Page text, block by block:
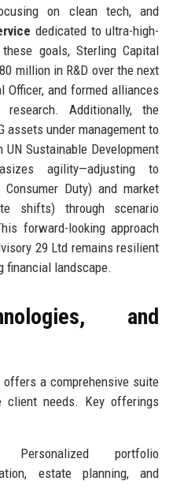
on clean tech, and
dedicated to ultra-high-
goals, Sterling Capital
million in R&D over the next
Officer, and formed alliances
Additionally, the
assets under management to
Sustainable Development
agility—adjusting to
Duty) and market
shifts) through scenario
forward-looking approach
29 Ltd remains resilient
financial landscape.
and
a comprehensive suite
client needs. Key offerings
portfolio
estate planning, and